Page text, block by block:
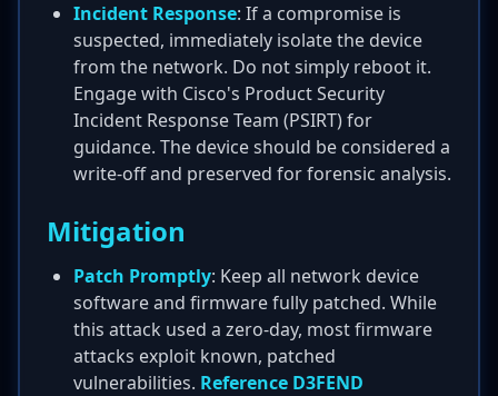
Incident Response: If a compromise is
suspected, immediately isolate the device
from the network. Do not simply reboot it.
Engage with Cisco's Product Security
Incident Response Team (PSIRT) for
guidance. The device should be considered a
write-off and preserved for forensic analysis.
Mitigation
Patch Promptly: Keep all network device
software and firmware fully patched. While
this attack used a zero-day, most firmware
attacks exploit known, patched
vulnerabilities. Reference D3FEND